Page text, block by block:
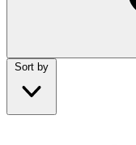
Sort by